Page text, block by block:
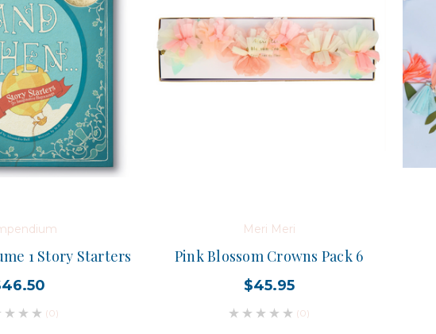
1 Story Starters
(0)
Meri Meri
Pink Blossom Crowns Pack 6
$45.95
(0)